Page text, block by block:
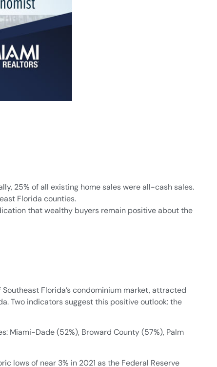
25% of all existing home sales were all-cash sales.
Florida counties.
that wealthy buyers remain positive about the
Florida’s condominium market, attracted
Two indicators suggest this positive outlook: the
Miami-Dade (52%), Broward County (57%), Palm
lows of near 3% in 2021 as the Federal Reserve